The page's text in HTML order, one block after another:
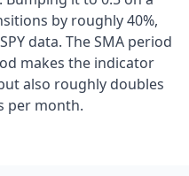
by roughly 40%,
data. The SMA period
makes the indicator
also roughly doubles
per month.